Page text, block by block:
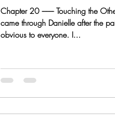
Chapter 20 -------- Touching the
came through Danielle after the
obvious to everyone. I...